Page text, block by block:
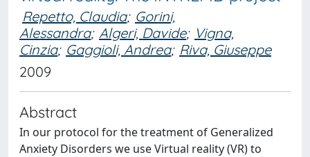
Repetto, Claudia; Gorini,
Alessandra; Algeri, Davide; Vigna,
Cinzia; Gaggioli, Andrea; Riva, Giuseppe
2009
Abstract
In our protocol for the treatment of Generalized
Anxiety Disorders we use Virtual reality (VR) to